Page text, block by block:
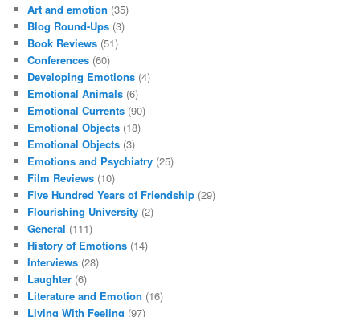
Art and emotion (35)
Blog Round-Ups (3)
Book Reviews (51)
Conferences (60)
Developing Emotions (4)
Emotional Animals (6)
Emotional Currents (90)
Emotional Objects (18)
Emotional Objects (3)
Emotions and Psychiatry (25)
Film Reviews (10)
Five Hundred Years of Friendship (29)
Flourishing University (2)
General (111)
History of Emotions (14)
Interviews (28)
Laughter (6)
Literature and Emotion (16)
Living With Feeling (97)